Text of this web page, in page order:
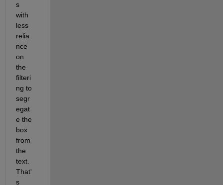
s
with
less
relia
nce
on
the
filteri
ng to
segr
egat
e the
box
from
the
text.
That'
s